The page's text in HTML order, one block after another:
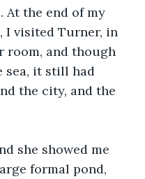
At the end of my
I visited Turner, in
room, and though
sea, it still had
the city, and the
she showed me
formal pond,